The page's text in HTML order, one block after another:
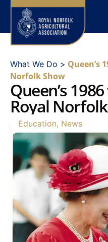
What We Do > Queen’s
Norfolk Show
Queen’s
Royal
Education, News